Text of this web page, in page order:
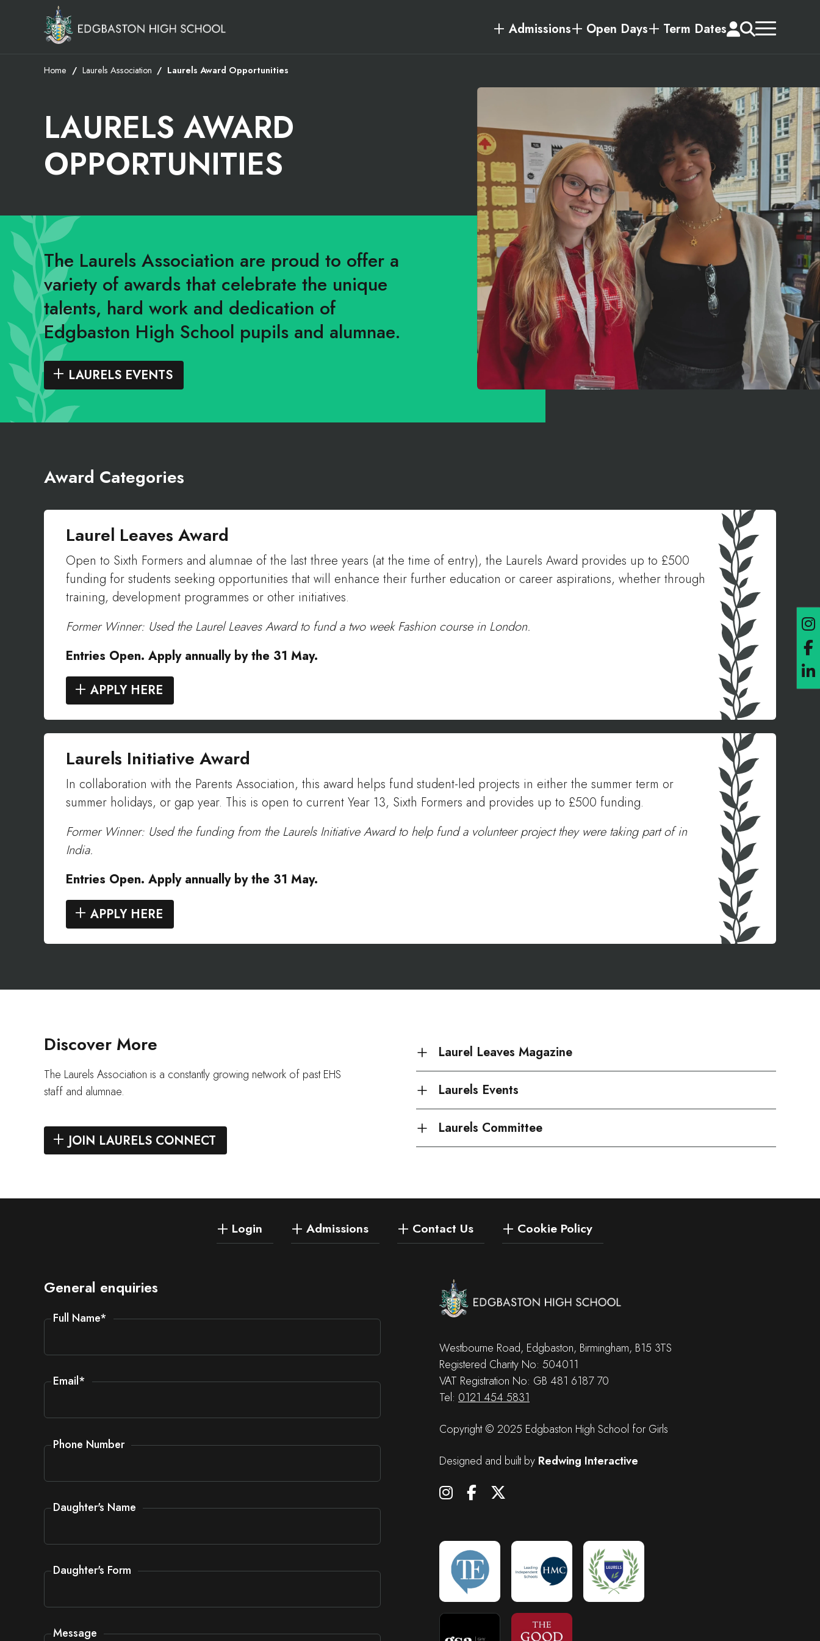
Admissions Open Days Term Dates
Home Laurels Association Laurels Award Opportunities
LAURELS AWARD
OPPORTUNITIES
The Laurels Association are proud to offer a
variety of awards that celebrate the unique
talents, hard work and dedication of
Edgbaston High School pupils and alumnae.
LAURELS EVENTS
Award Categories
Laurel Leaves Award
Open to Sixth Formers and alumnae of the last three years (at the time of entry), the Laurels Award provides up to £500
funding for students seeking opportunities that will enhance their further education or career aspirations, whether through
training, development programmes or other initiatives.
Former Winner: Used the Laurel Leaves Award to fund a two week Fashion course in London.
Entries Open. Apply annually by the 31 May.
APPLY HERE
Laurels Initiative Award
In collaboration with the Parents Association, this award helps fund student-led projects in either the summer term or
summer holidays, or gap year. This is open to current Year 13, Sixth Formers and provides up to £500 funding.
Former Winner: Used the funding from the Laurels Initiative Award to help fund a volunteer project they were taking part of in
India.
Entries Open. Apply annually by the 31 May.
APPLY HERE
Discover More
The Laurels Association is a constantly growing network of past EHS
staff and alumnae.
JOIN LAURELS CONNECT
Laurel Leaves Magazine
Laurels Events
Laurels Committee
Login Admissions Contact Us Cookie Policy
General enquiries
Full Name*
Email*
Phone Number
Daughter's Name
Daughter's Form
Message
Westbourne Road, Edgbaston, Birmingham, B15 3TS
Registered Charity No: 504011
VAT Registration No: GB 481 6187 70
Tel: 0121 454 5831
Copyright © 2025 Edgbaston High School for Girls
Designed and built by Redwing Interactive